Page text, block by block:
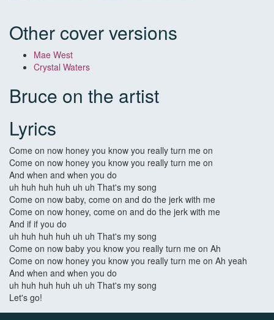
Other cover versions
Mae West
Crystal Waters
Bruce on the artist
Lyrics
Come on now honey you know you really turn me on
Come on now honey you know you really turn me on
And when and when you do
uh huh huh huh uh uh That's my song
Come on now baby, come on and do the jerk with me
Come on now honey, come on and do the jerk with me
And if if you do
uh huh huh huh uh uh That's my song
Come on now baby you know you really turn me on Ah
Come on now honey you know you really turn me on Ah yeah
And when and when you do
uh huh huh huh uh uh That's my song
Let's go!